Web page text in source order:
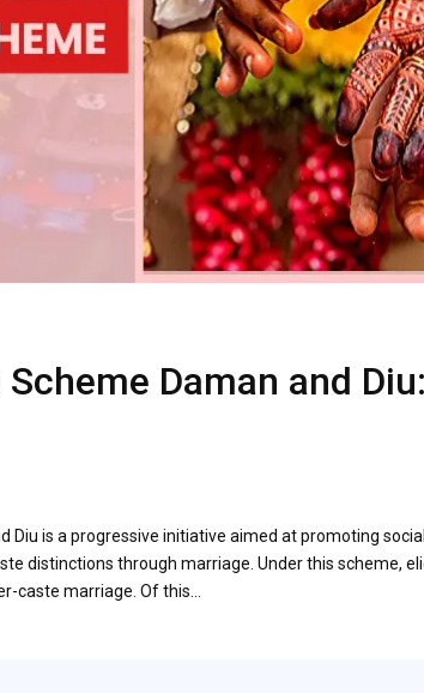
Daman and
Diu is a progressive initiative aimed at promoting
distinctions through marriage. Under this scheme,
caste marriage. Of this…